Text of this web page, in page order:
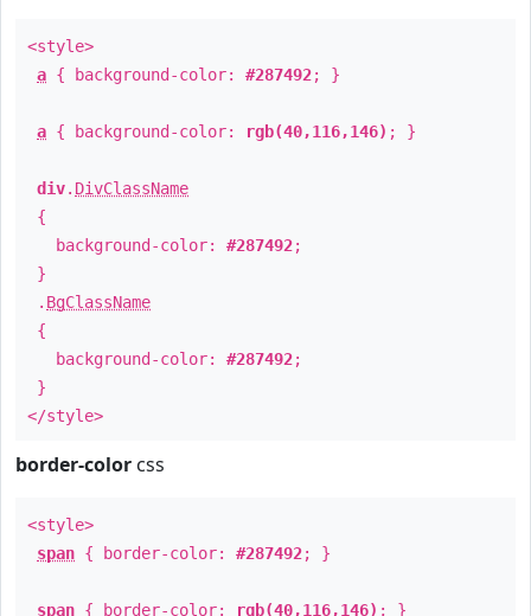
<style>
a { background-color: #287492; }
a { background-color: rgb(40,116,146) ; }
div. DivClassName
{
background-color: #287492;
}
. BgClassName
{
background-color: #287492;
}
</style>
border-color css
<style>
span { border-color: #287492; }
span { border-color: rgb(40,116,146) ; }